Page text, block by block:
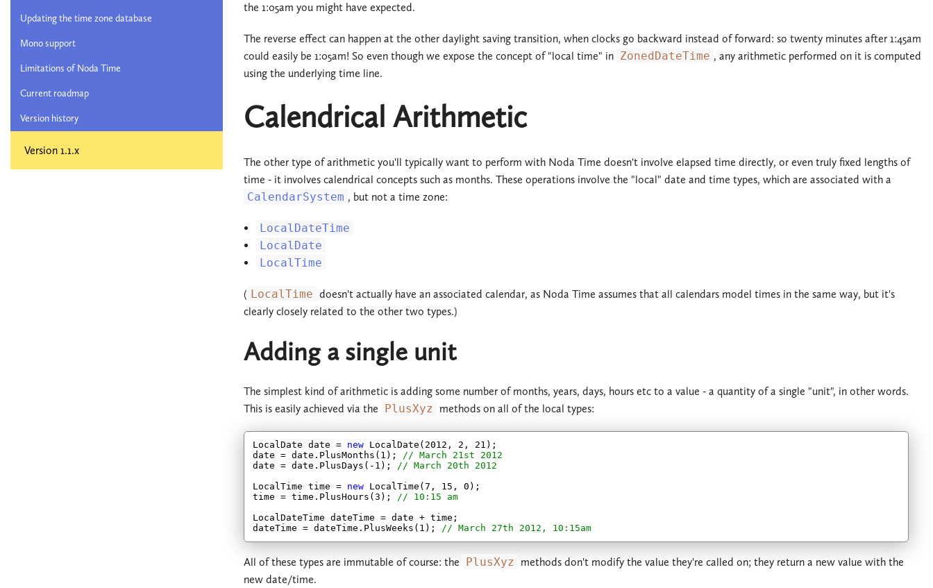
Updating the time zone database
Mono support
Limitations of Noda Time
Current roadmap
Version history
Version 1.1.x
the 1:05am you might have expected.
The reverse effect can happen at the other daylight saving transition, when clocks go backward instead of forward: so twenty minutes after 1:45am
could easily be 1:05am! So even though we expose the concept of "local time" in ZonedDateTime , any arithmetic performed on it is computed
using the underlying time line.
Calendrical Arithmetic
The other type of arithmetic you'll typically want to perform with Noda Time doesn't involve elapsed time directly, or even truly fixed lengths of
time - it involves calendrical concepts such as months. These operations involve the "local" date and time types, which are associated with a
CalendarSystem , but not a time zone:
LocalDateTime
LocalDate
LocalTime
( LocalTime doesn't actually have an associated calendar, as Noda Time assumes that all calendars model times in the same way, but it's
clearly closely related to the other two types.)
Adding a single unit
The simplest kind of arithmetic is adding some number of months, years, days, hours etc to a value - a quantity of a single "unit", in other words.
This is easily achieved via the PlusXyz methods on all of the local types:
LocalDate date = new LocalDate( 2012 , 2 , 21 );
date = date.PlusMonths( 1 ); // March 21st 2012
date = date.PlusDays( -1 ); // March 20th 2012
LocalTime time = new LocalTime( 7 , 15 , 0 );
time = time.PlusHours( 3 ); // 10:15 am
LocalDateTime dateTime = date + time;
dateTime = dateTime.PlusWeeks( 1 ); // March 27th 2012, 10:15am
All of these types are immutable of course: the PlusXyz
methods don't modify the value they're called on; they return a new value with the
new date/time.